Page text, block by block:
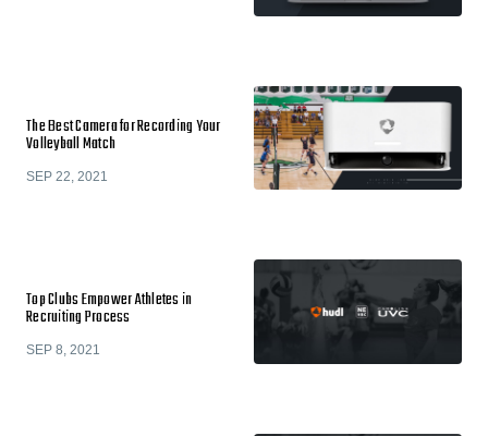
The Best Camera for Recording Your
Volleyball Match
SEP 22, 2021
Top Clubs Empower Athletes in
Recruiting Process
SEP 8, 2021